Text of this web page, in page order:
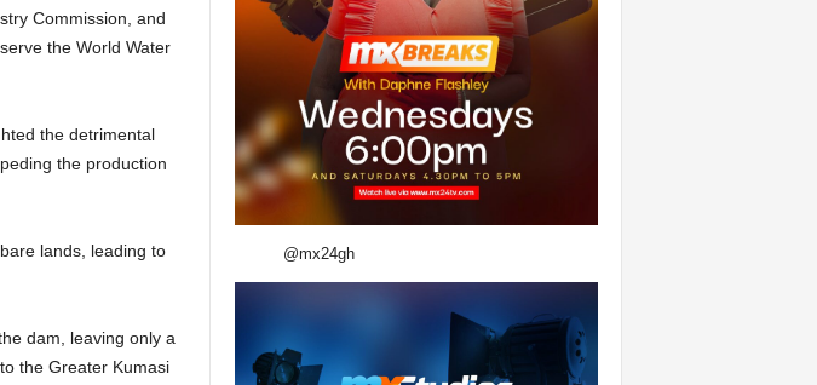
Commission, and
the World Water
the detrimental
the production
lands, leading to
dam, leaving only a
the Greater Kumasi
@mx24gh